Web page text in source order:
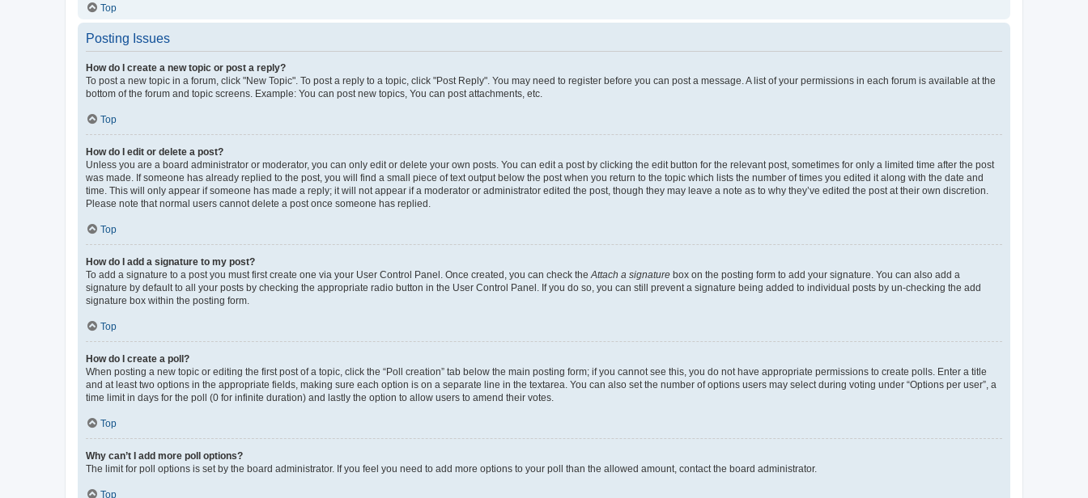
Top
Posting Issues
How do I create a new topic or post a reply?
To post a new topic in a forum, click "New Topic". To post a reply to a topic, click "Post Reply". You may need to register before you can post a message. A list of your permissions in each forum is available at the
bottom of the forum and topic screens. Example: You can post new topics, You can post attachments, etc.
Top
How do I edit or delete a post?
Unless you are a board administrator or moderator, you can only edit or delete your own posts. You can edit a post by clicking the edit button for the relevant post, sometimes for only a limited time after the post
was made. If someone has already replied to the post, you will find a small piece of text output below the post when you return to the topic which lists the number of times you edited it along with the date and
time. This will only appear if someone has made a reply; it will not appear if a moderator or administrator edited the post, though they may leave a note as to why they’ve edited the post at their own discretion.
Please note that normal users cannot delete a post once someone has replied.
Top
How do I add a signature to my post?
To add a signature to a post you must first create one via your User Control Panel. Once created, you can check the Attach a signature box on the posting form to add your signature. You can also add a
signature by default to all your posts by checking the appropriate radio button in the User Control Panel. If you do so, you can still prevent a signature being added to individual posts by un-checking the add
signature box within the posting form.
Top
How do I create a poll?
When posting a new topic or editing the first post of a topic, click the “Poll creation” tab below the main posting form; if you cannot see this, you do not have appropriate permissions to create polls. Enter a title
and at least two options in the appropriate fields, making sure each option is on a separate line in the textarea. You can also set the number of options users may select during voting under “Options per user”, a
time limit in days for the poll (0 for infinite duration) and lastly the option to allow users to amend their votes.
Top
Why can’t I add more poll options?
The limit for poll options is set by the board administrator. If you feel you need to add more options to your poll than the allowed amount, contact the board administrator.
Top